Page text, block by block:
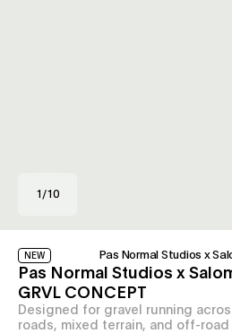
1 /10
NEW Pas Normal Studios x
Pas Normal Studios x
GRVL CONCEPT
Designed for gravel running
roads, mixed terrain, and off-